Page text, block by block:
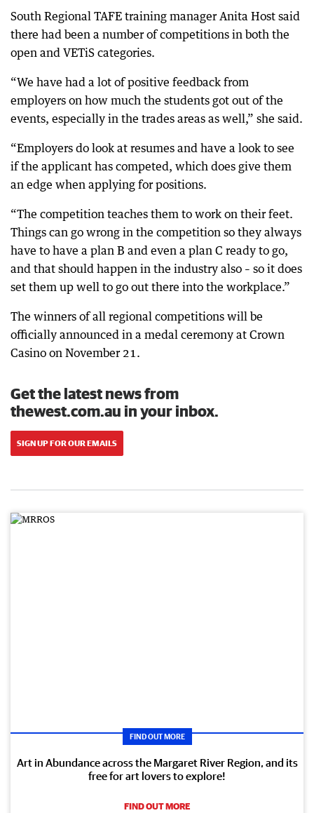
South Regional TAFE training manager Anita Host said
there had been a number of competitions in both the
open and VETiS categories.
“We have had a lot of positive feedback from
employers on how much the students got out of the
events, especially in the trades areas as well,” she said.
“Employers do look at resumes and have a look to see
if the applicant has competed, which does give them
an edge when applying for positions.
“The competition teaches them to work on their feet.
Things can go wrong in the competition so they always
have to have a plan B and even a plan C ready to go,
and that should happen in the industry also – so it does
set them up well to go out there into the workplace.”
The winners of all regional competitions will be
officially announced in a medal ceremony at Crown
Casino on November 21.
Get the latest news from
thewest.com.au in your inbox.
SIGN UP FOR OUR EMAILS
FIND OUT MORE
Art in Abundance across the Margaret River Region, and its
free for art lovers to explore!
FIND OUT MORE